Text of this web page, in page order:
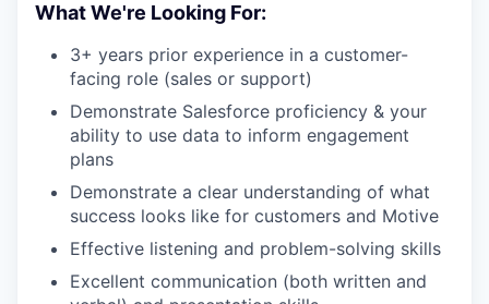
What We're Looking For:
3+ years prior experience in a customer-
facing role (sales or support)
Demonstrate Salesforce proficiency & your
ability to use data to inform engagement
plans
Demonstrate a clear understanding of what
success looks like for customers and Motive
Effective listening and problem-solving skills
Excellent communication (both written and